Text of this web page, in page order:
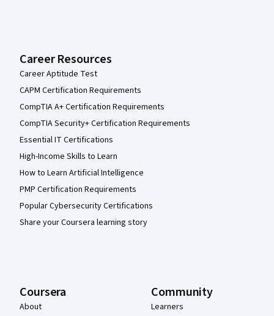
Career Resources
Career Aptitude Test
CAPM Certification Requirements
CompTIA A+ Certification Requirements
CompTIA Security+ Certification Requirements
Essential IT Certifications
High-Income Skills to Learn
How to Learn Artificial Intelligence
PMP Certification Requirements
Popular Cybersecurity Certifications
Share your Coursera learning story
Coursera
About
Community
Learners